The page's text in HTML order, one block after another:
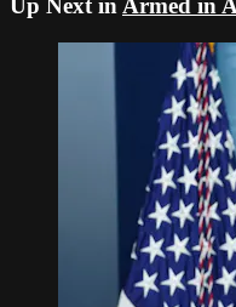
Up Next in Armed in